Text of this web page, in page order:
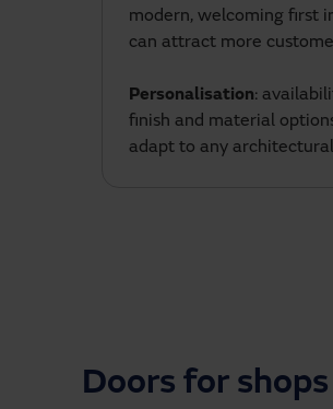
modern, welcoming first
can attract more
Personalisation:
finish and material
adapt to any
Doors for